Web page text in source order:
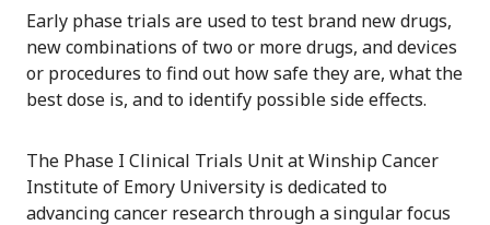
Early phase trials are used to test brand new drugs,
new combinations of two or more drugs, and devices
or procedures to find out how safe they are, what the
best dose is, and to identify possible side effects.
The Phase I Clinical Trials Unit at Winship Cancer
Institute of Emory University is dedicated to
advancing cancer research through a singular focus